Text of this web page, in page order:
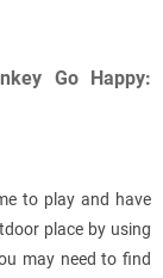
Go Happy:
to play and have
place by using
may need to find